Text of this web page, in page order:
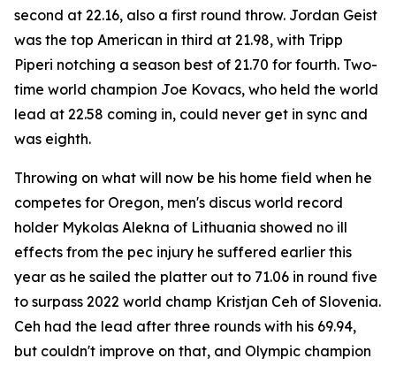
second at 22.16, also a first round throw. Jordan Geist
was the top American in third at 21.98, with Tripp
Piperi notching a season best of 21.70 for fourth. Two-
time world champion Joe Kovacs, who held the world
lead at 22.58 coming in, could never get in sync and
was eighth.
Throwing on what will now be his home field when he
competes for Oregon, men's discus world record
holder Mykolas Alekna of Lithuania showed no ill
effects from the pec injury he suffered earlier this
year as he sailed the platter out to 71.06 in round five
to surpass 2022 world champ Kristjan Ceh of Slovenia.
Ceh had the lead after three rounds with his 69.94,
but couldn't improve on that, and Olympic champion